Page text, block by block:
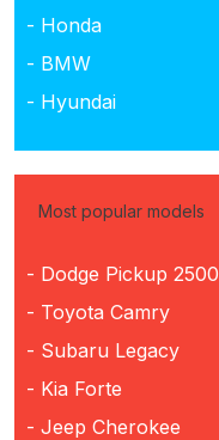
- Honda
- BMW
- Hyundai
Most popular models
- Dodge Pickup 2500
- Toyota Camry
- Subaru Legacy
- Kia Forte
- Jeep Cherokee